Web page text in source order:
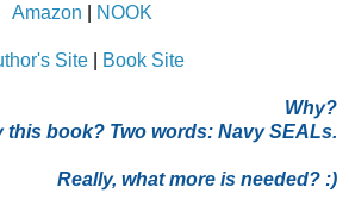
Amazon
NOOK
Site| Book Site
Why?
this book? Two words: Navy SEALs.
Really, what more is needed? :)